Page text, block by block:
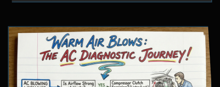
side at 25-35 psi and high side at 150-200 psi
depending on temperature. Additional steps
involve inspecting condenser airflow, checking
for refrigerant leaks with UV dye, and
examining cooling fan operation. The flowchart